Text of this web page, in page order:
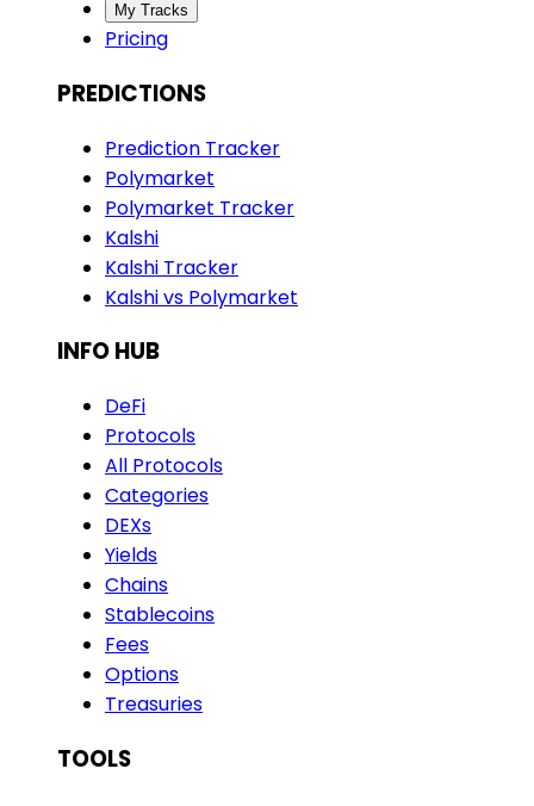
My Tracks
Pricing
PREDICTIONS
Prediction Tracker
Polymarket
Polymarket Tracker
Kalshi
Kalshi Tracker
Kalshi vs Polymarket
INFO HUB
DeFi
Protocols
All Protocols
Categories
DEXs
Yields
Chains
Stablecoins
Fees
Options
Treasuries
TOOLS